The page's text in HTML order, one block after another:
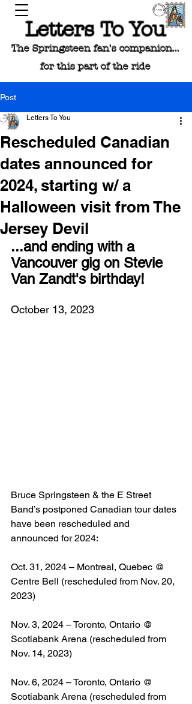
Letters To You
The Springsteen fan's companion...
for this part of the ride
Post
Rescheduled Canadian
dates announced for
2024, starting w/ a
Halloween visit from The
Jersey Devil
Letters To You
...and ending with a
Vancouver gig on Stevie
Van Zandt's birthday!
October 13, 2023
Bruce Springsteen & the E Street
Band’s postponed Canadian tour dates
have been rescheduled and
announced for 2024:
Oct. 31, 2024 – Montreal, Quebec @
Centre Bell (rescheduled from Nov. 20,
2023)
Nov. 3, 2024 – Toronto, Ontario @
Scotiabank Arena (rescheduled from
Nov. 14, 2023)
Nov. 6, 2024 – Toronto, Ontario @
Scotiabank Arena (rescheduled from